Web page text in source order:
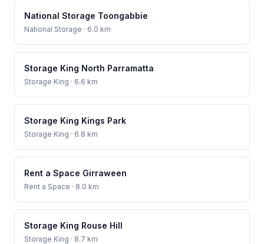
National Storage Toongabbie
National Storage · 6.0 km
Storage King North Parramatta
Storage King · 6.6 km
Storage King Kings Park
Storage King · 6.8 km
Rent a Space Girraween
Rent a Space · 8.0 km
Storage King Rouse Hill
Storage King · 8.7 km